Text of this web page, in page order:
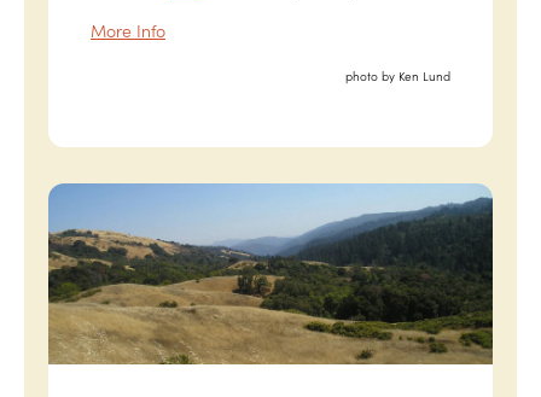
More Info
photo by Ken Lund